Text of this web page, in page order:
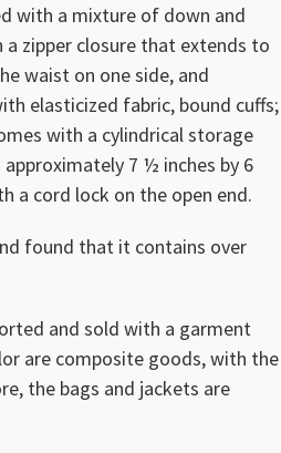
with a mixture of down and
zipper closure that extends to
waist on one side, and
elasticized fabric, bound cuffs;
with a cylindrical storage
7 ½ inches by 6
a cord lock on the open end.
found that it contains over
and sold with a garment
are composite goods, with the
the bags and jackets are